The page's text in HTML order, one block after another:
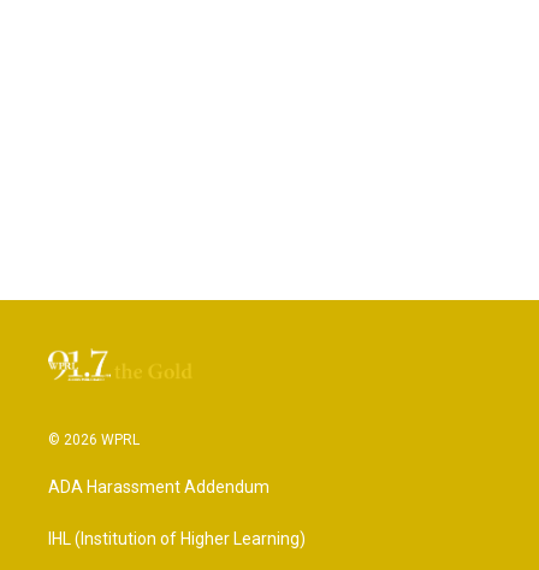
© 2026 WPRL
ADA Harassment Addendum
IHL (Institution of Higher Learning)